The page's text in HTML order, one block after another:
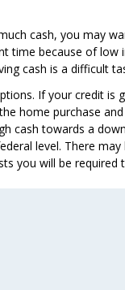
cash, you may
time because of
cash is a difficult
If your credit
home purchase
cash towards a
level. There
you will be required